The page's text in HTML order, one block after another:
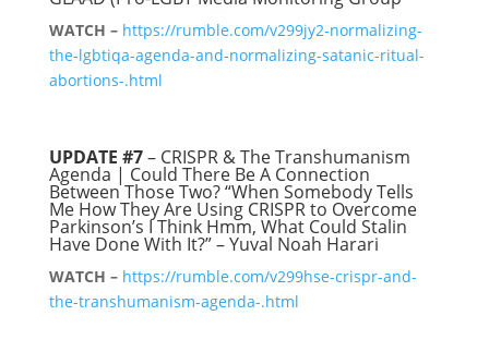
WATCH – https://rumble.com/v299jy2-normalizing-
the-lgbtiqa-agenda-and-normalizing-satanic-ritual-
abortions-.html
UPDATE #7– CRISPR & The Transhumanism
Agenda | Could There Be A Connection
Between Those Two? “When Somebody Tells
Me How They Are Using CRISPR to Overcome
Parkinson’s I Think Hmm, What Could Stalin
Have Done With It?” – Yuval Noah Harari
WATCH – https://rumble.com/v299hse-crispr-and-
the-transhumanism-agenda-.html